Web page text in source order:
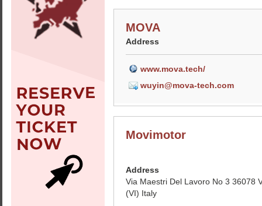
MOVA
Address
www.mova.tech/
wuyin@mova-tech.com
Movimotor
Address
Via Maestri Del Lavoro No 3 36078
(VI) Italy